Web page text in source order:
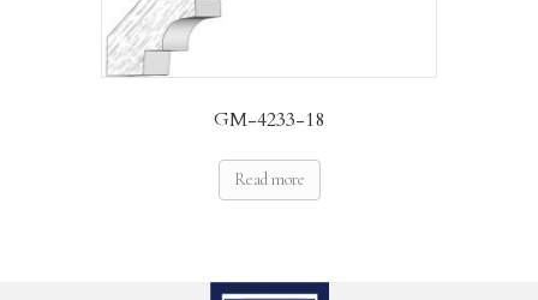
GM-4233-18
Read more